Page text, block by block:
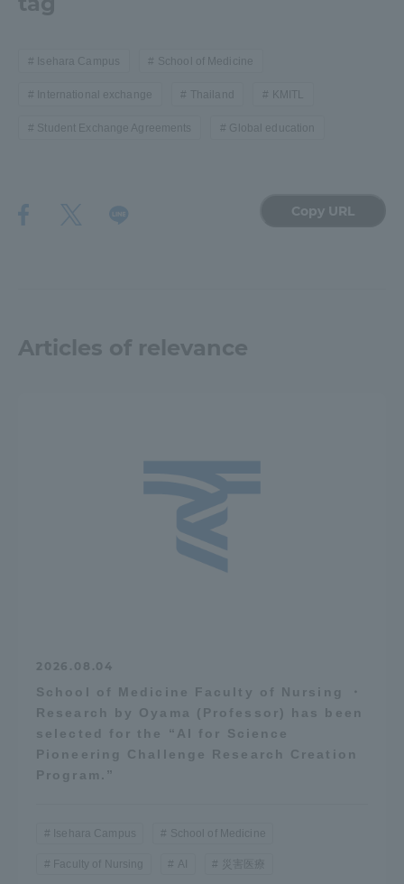
Isehara Campus School of Medicine
International exchange Thailand KMITL
Student Exchange Agreements Global education
Copy URL
Articles of relevance
2026.08.04
School of Medicine Faculty of Nursing ・
Research by Oyama (Professor) has been
selected for the “AI for Science
Pioneering Challenge Research Creation
Program.”
Isehara Campus School of Medicine
Faculty of Nursing 災害医療